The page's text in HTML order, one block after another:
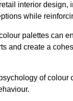
interior design,
while
palettes can
and create a
of colour